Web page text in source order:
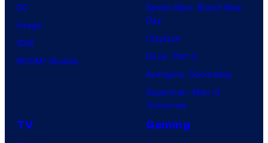
DC
Image
IDW
BOOM! Studios
Spider-Man: Brand New
Day
Clayface
Dune: Part 3
Avengers: Doomsday
Superman: Man of
Tomorrow
TV Gaming